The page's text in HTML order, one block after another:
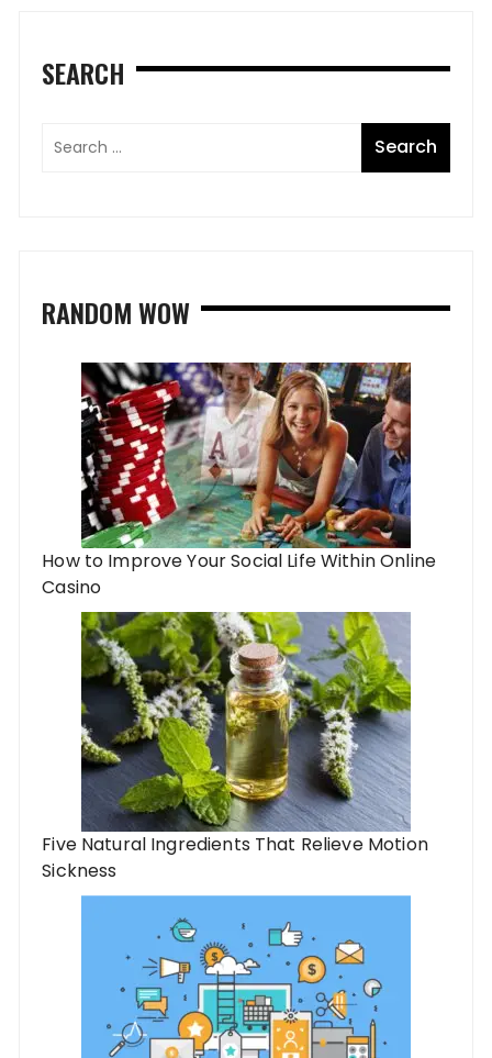
SEARCH
RANDOM WOW
How to Improve Your Social Life Within Online
Casino
Five Natural Ingredients That Relieve Motion
Sickness